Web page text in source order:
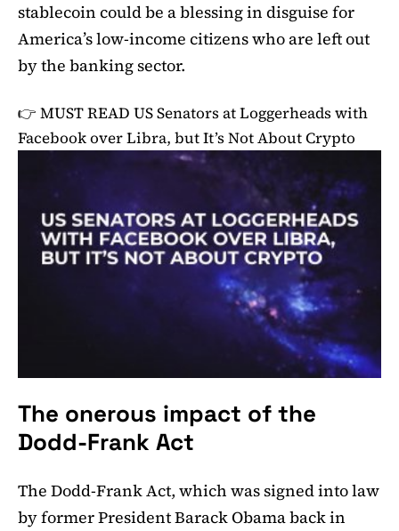
stablecoin could be a blessing in disguise for
America’s low-income citizens who are left out
by the banking sector.
👉 MUST READ US Senators at Loggerheads with
Facebook over Libra, but It’s Not About Crypto
The onerous impact of the
Dodd-Frank Act
The Dodd-Frank Act, which was signed into law
by former President Barack Obama back in